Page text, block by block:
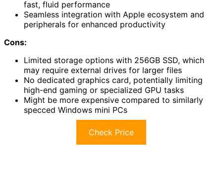
fast, fluid performance
Seamless integration with Apple ecosystem and
peripherals for enhanced productivity
Cons:
Limited storage options with 256GB SSD, which
may require external drives for larger files
No dedicated graphics card, potentially limiting
high-end gaming or specialized GPU tasks
Might be more expensive compared to similarly
specced Windows mini PCs
Check Price